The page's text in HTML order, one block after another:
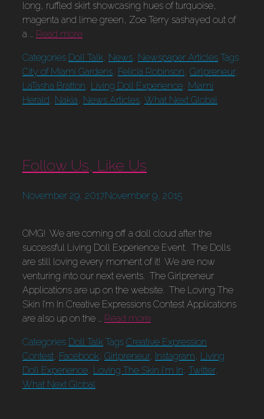
long, ruffled skirt showcasing hues of turquoise,
magenta and lime green, Zoe Terry sashayed out of
a … Read more
Categories Doll Talk News Newspaper Articles Tags
City of Miami Gardens Felicia Robinson Girlpreneur,
LaTasha Bratton Living Doll Experience Miami
Herald Nakia News Articles What Next Global
Follow Us, Like Us
November 29, 2017November 9, 2015
OMG! We are coming off a doll cloud after the
successful Living Doll Experience Event. The Dolls
are still loving every moment of it! We are now
venturing into our next events. The Girlpreneur
Applications are up on the website. The Loving The
Skin I’m In Creative Expressions Contest Applications
are also up on the … Read more
Categories Doll Talk Tags Creative Expression
Contest, Facebook, Girlpreneur, Instagram, Living
Doll Experience, Loving The Skin I'm In, Twitter,
What Next Global